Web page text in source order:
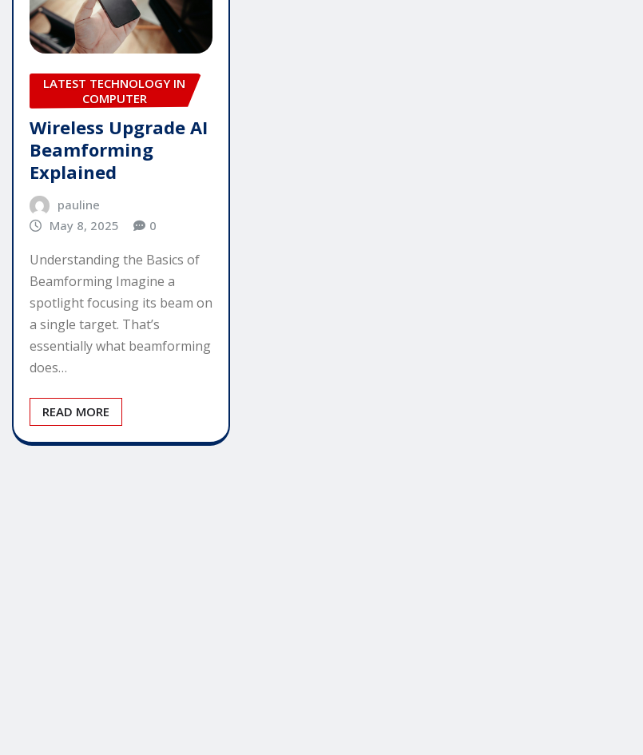
LATEST TECHNOLOGY IN
COMPUTER
Wireless Upgrade AI
Beamforming
Explained
pauline
May 8, 2025
0
Understanding the Basics of
Beamforming Imagine a
spotlight focusing its beam on
a single target. That’s
essentially what beamforming
does…
READ MORE